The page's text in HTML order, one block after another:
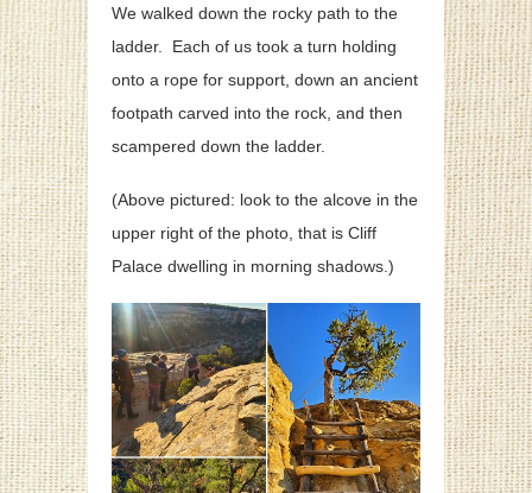
We walked down the rocky path to the
ladder. Each of us took a turn holding
onto a rope for support, down an ancient
footpath carved into the rock, and then
scampered down the ladder.
(Above pictured: look to the alcove in the
upper right of the photo, that is Cliff
Palace dwelling in morning shadows.)